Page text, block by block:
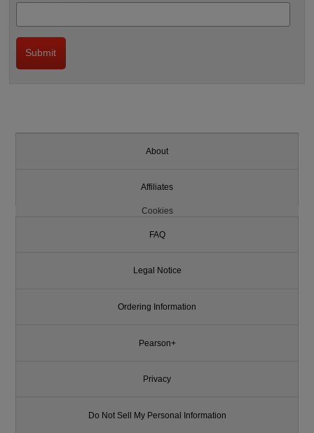
About
Affiliates
Cookies
FAQ
Legal Notice
Ordering Information
Pearson+
Privacy
Do Not Sell My Personal Information